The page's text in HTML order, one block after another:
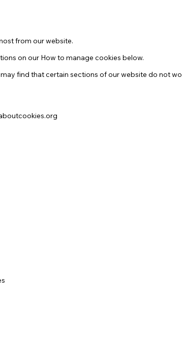
from our website.
on our How to manage cookies below.
find that certain sections of our website do not